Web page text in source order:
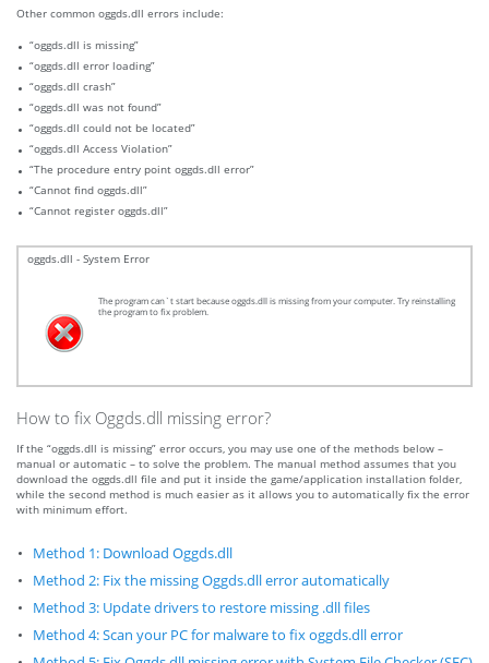
Other common oggds.dll errors include:
“oggds.dll is missing”
“oggds.dll error loading”
“oggds.dll crash”
“oggds.dll was not found”
“oggds.dll could not be located”
“oggds.dll Access Violation”
“The procedure entry point oggds.dll error”
“Cannot find oggds.dll”
“Cannot register oggds.dll”
oggds.dll - System Error
The program can`t start because oggds.dll is missing from your computer. Try reinstalling
the program to fix problem.
How to fix Oggds.dll missing error?
If the “oggds.dll is missing” error occurs, you may use one of the methods below –
manual or automatic – to solve the problem. The manual method assumes that you
download the oggds.dll file and put it inside the game/application installation folder,
while the second method is much easier as it allows you to automatically fix the error
with minimum effort.
Method 1: Download Oggds.dll
Method 2: Fix the missing Oggds.dll error automatically
Method 3: Update drivers to restore missing .dll files
Method 4: Scan your PC for malware to fix oggds.dll error